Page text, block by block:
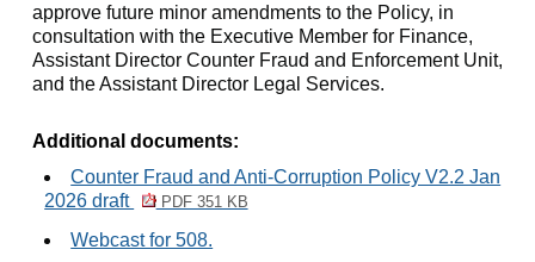
approve future minor amendments to the Policy, in
consultation with the Executive Member for Finance,
Assistant Director Counter Fraud and Enforcement Unit,
and the Assistant Director Legal Services.
Additional documents:
Counter Fraud and Anti-Corruption Policy V2.2 Jan
2026 draft
PDF 351 KB
Webcast for 508.